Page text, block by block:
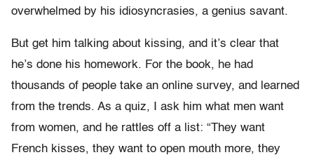
overwhelmed by his idiosyncrasies, a genius savant.
But get him talking about kissing, and it’s clear that
he’s done his homework. For the book, he had
thousands of people take an online survey, and learned
from the trends. As a quiz, I ask him what men want
from women, and he rattles off a list: “They want
French kisses, they want to open mouth more, they